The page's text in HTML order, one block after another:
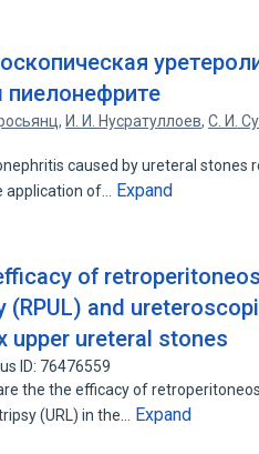
пиелонефрите
, И. И. Нусратуллоев,С. И.
caused by ureteral stones
of…
Expand
of
and
upper ureteral stones
ID: 76476559
the the efficacy of
(URL) in the…
Expand